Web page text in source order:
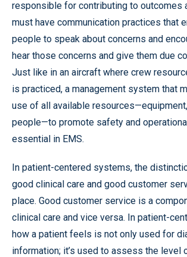
responsible for contributing to outcomes
must have communication practices that
people to speak about concerns and
hear those concerns and give them due
Just like in an aircraft where crew
is practiced, a management system that
use of all available
people—to promote safety and
essential in EMS.
In patient-centered systems, the
good clinical care and good customer
place. Good customer service is a
clinical care and vice versa. In patient-
how a patient feels is not only used for
information; it’s used to assess the level